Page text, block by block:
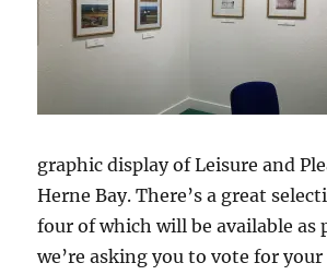
graphic display of Leisure and
Herne Bay. There’s a great
four of which will be available as
we’re asking you to vote for